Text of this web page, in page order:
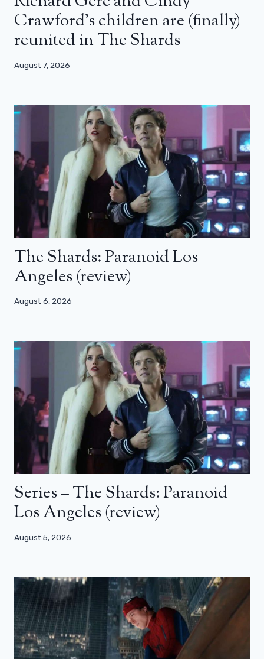
Crawford’s children are (finally)
reunited in The Shards
August 7, 2026
The Shards: Paranoid Los
Angeles (review)
August 6, 2026
Series – The Shards: Paranoid
Los Angeles (review)
August 5, 2026